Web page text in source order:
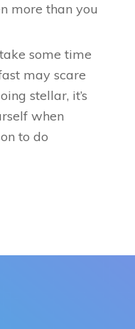
more than you
some time
may scare
stellar, it’s
when
to do